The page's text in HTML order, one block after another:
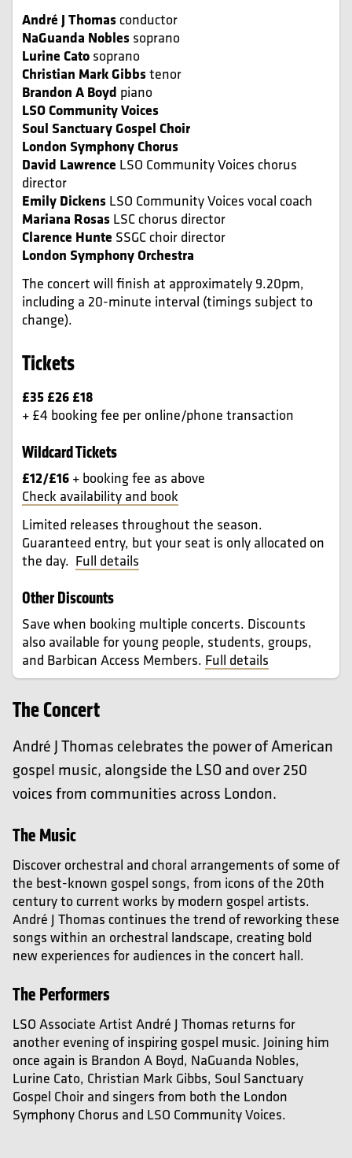
André J Thomasconductor
NaGuanda Nobles soprano
Lurine Cato soprano
Christian Mark Gibbstenor
Brandon A Boyd piano
LSO Community Voices
Soul Sanctuary Gospel Choir
London Symphony Chorus
David Lawrence LSO Community Voices chorus
director
Emily Dickens LSO Community Voices vocal coach
Mariana Rosas LSC chorus director
Clarence Hunte SSGC choir director
London Symphony Orchestra
The concert will finish at approximately 9.20pm,
including a 20-minute interval (timings subject to
change).
Tickets
£35 £26 £18
+ £4 booking fee per online/phone transaction
Wildcard Tickets
£12/£16 + booking fee as above
Check availability and book
Limited releases throughout the season.
Guaranteed entry, but your seat is only allocated on
the day. Full details
Other Discounts
Save when booking multiple concerts. Discounts
also available for young people, students, groups,
and Barbican Access Members. Full details
The Concert
André J Thomas celebrates the power of American
gospel music, alongside the LSO and over 250
voices from communities across London.
The Music
Discover orchestral and choral arrangements of some of
the best-known gospel songs, from icons of the 20th
century to current works by modern gospel artists.
André J Thomas continues the trend of reworking these
songs within an orchestral landscape, creating bold
new experiences for audiences in the concert hall.
The Performers
LSO Associate Artist André J Thomas returns for
another evening of inspiring gospel music. Joining him
once again is Brandon A Boyd, NaGuanda Nobles,
Lurine Cato, Christian Mark Gibbs, Soul Sanctuary
Gospel Choir and singers from both the London
Symphony Chorus and LSO Community Voices.